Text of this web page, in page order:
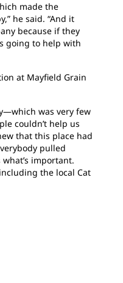
made the
he said. “And it
because if they
going to help with
at Mayfield Grain
was very few
couldn’t help us
that this place had
pulled
important.
the local Cat